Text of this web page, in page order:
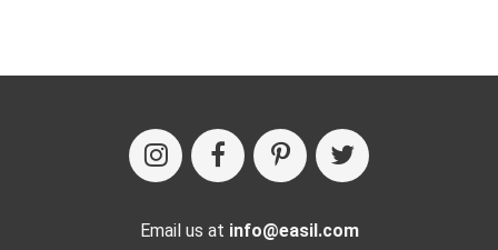
Email us at info@easil.com